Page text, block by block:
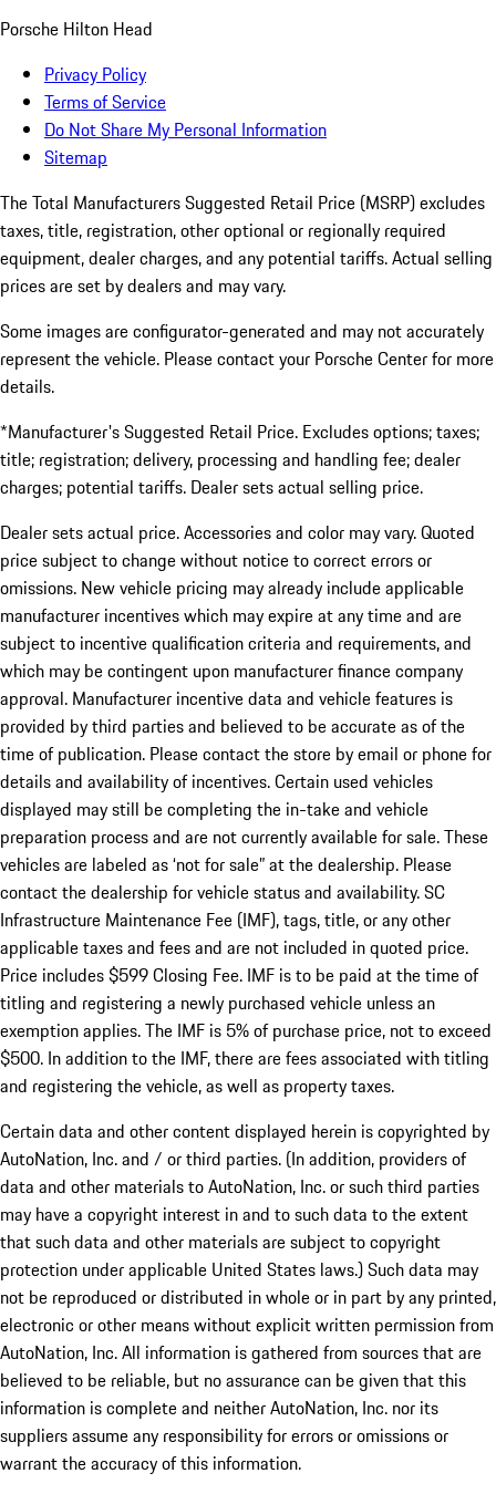
Porsche Hilton Head
Privacy Policy
Terms of Service
Do Not Share My Personal Information
Sitemap
The Total Manufacturers Suggested Retail Price (MSRP) excludes
taxes, title, registration, other optional or regionally required
equipment, dealer charges, and any potential tariffs. Actual selling
prices are set by dealers and may vary.
Some images are configurator-generated and may not accurately
represent the vehicle. Please contact your Porsche Center for more
details.
*Manufacturer's Suggested Retail Price. Excludes options; taxes;
title; registration; delivery, processing and handling fee; dealer
charges; potential tariffs. Dealer sets actual selling price.
Dealer sets actual price. Accessories and color may vary. Quoted
price subject to change without notice to correct errors or
omissions. New vehicle pricing may already include applicable
manufacturer incentives which may expire at any time and are
subject to incentive qualification criteria and requirements, and
which may be contingent upon manufacturer finance company
approval. Manufacturer incentive data and vehicle features is
provided by third parties and believed to be accurate as of the
time of publication. Please contact the store by email or phone for
details and availability of incentives. Certain used vehicles
displayed may still be completing the in-take and vehicle
preparation process and are not currently available for sale. These
vehicles are labeled as ‘not for sale” at the dealership. Please
contact the dealership for vehicle status and availability. SC
Infrastructure Maintenance Fee (IMF), tags, title, or any other
applicable taxes and fees and are not included in quoted price.
Price includes $599 Closing Fee. IMF is to be paid at the time of
titling and registering a newly purchased vehicle unless an
exemption applies. The IMF is 5% of purchase price, not to exceed
$500. In addition to the IMF, there are fees associated with titling
and registering the vehicle, as well as property taxes.
Certain data and other content displayed herein is copyrighted by
AutoNation, Inc. and / or third parties. (In addition, providers of
data and other materials to AutoNation, Inc. or such third parties
may have a copyright interest in and to such data to the extent
that such data and other materials are subject to copyright
protection under applicable United States laws.) Such data may
not be reproduced or distributed in whole or in part by any printed,
electronic or other means without explicit written permission from
AutoNation, Inc. All information is gathered from sources that are
believed to be reliable, but no assurance can be given that this
information is complete and neither AutoNation, Inc. nor its
suppliers assume any responsibility for errors or omissions or
warrant the accuracy of this information.